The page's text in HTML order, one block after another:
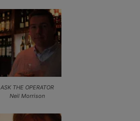
ASK THE OPERATOR
Neil Morrison